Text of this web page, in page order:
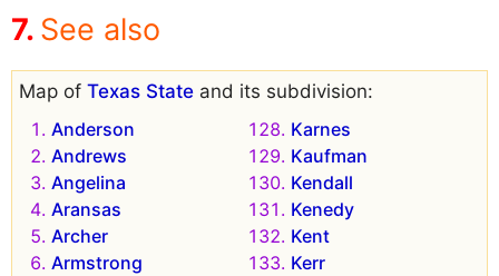
See also
Map of Texas State and its subdivision:
Anderson
Andrews
Angelina
Aransas
Archer
Armstrong
Karnes
Kaufman
Kendall
Kenedy
Kent
Kerr